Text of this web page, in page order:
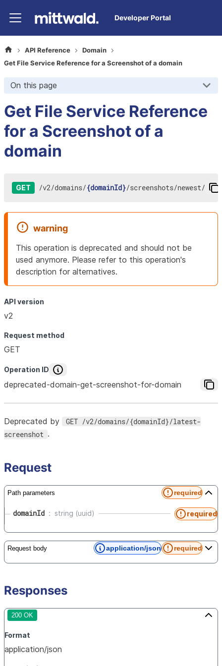
Developer Portal
API Reference
Domain
Get File Service Reference for a Screenshot of a domain
On this page
Get File Service Reference
for a Screenshot of a
domain
GET /v2/domains/{domainId}/screenshots/newest/
warning
This operation is deprecated and should not be
used anymore. Please refer to this operation's
description for alternatives.
API version
v2
Request method
GET
Operation ID
deprecated-domain-get-screenshot-for-domain
Deprecated by
GET /v2/domains/{domainId}/latest-
screenshot .
Request
Path parameters required
domainId string (uuid) required
Request body application/json required
Responses
200 OK
Format
application/json